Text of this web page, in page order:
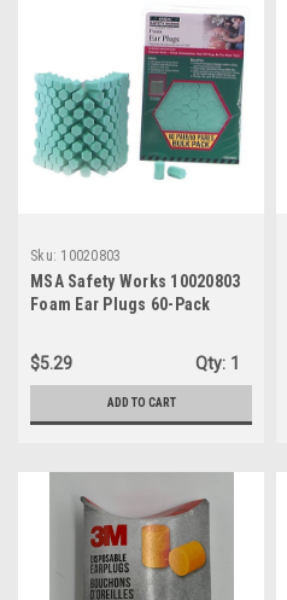
Sku: 10020803
MSA Safety Works 10020803
Foam Ear Plugs 60-Pack
$5.29 Qty: 1
ADD TO CART